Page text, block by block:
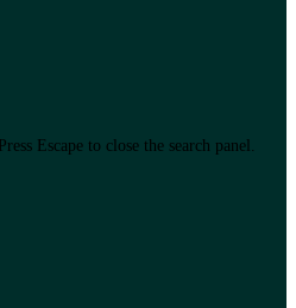
Press Escape to close the search panel.